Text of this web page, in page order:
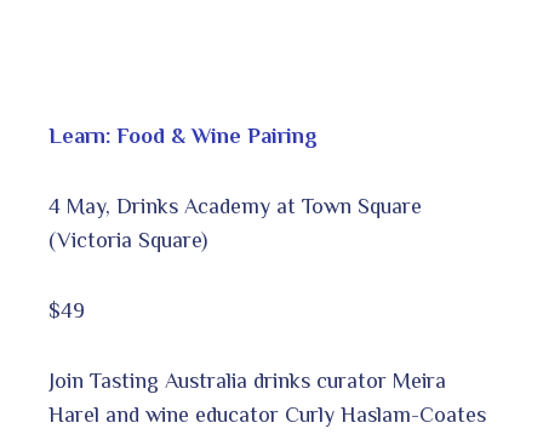
Learn: Food & Wine Pairing
4 May, Drinks Academy at Town Square
(Victoria Square)
$49
Join Tasting Australia drinks curator Meira
Harel and wine educator Curly Haslam-Coates